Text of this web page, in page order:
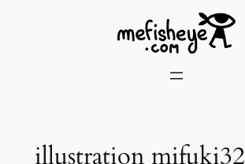
illustration mifuki32